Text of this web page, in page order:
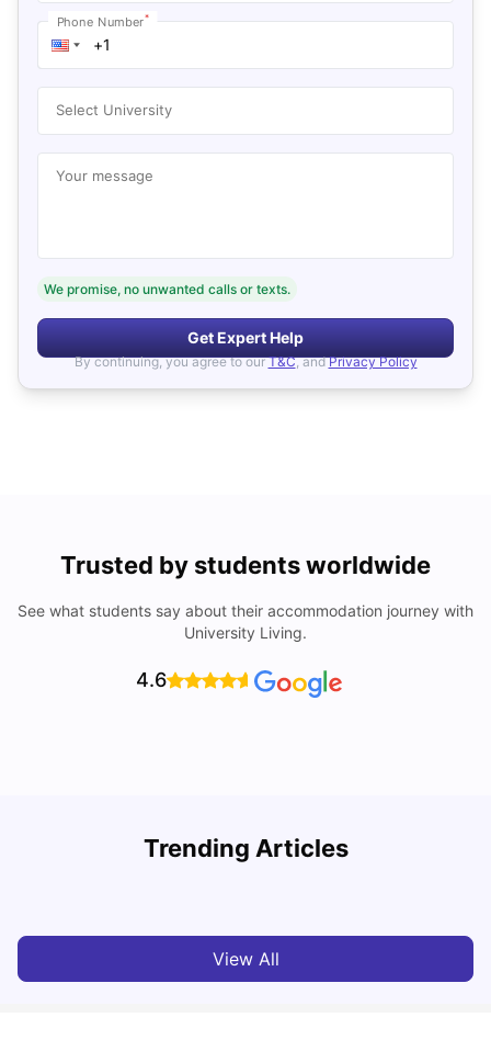
Phone Number*
Select University
Your message
We promise, no unwanted calls or texts.
Get Expert Help
By continuing, you agree to our T&C, and Privacy Policy
Trusted by students worldwide
See what students say about their accommodation journey with
University Living.
4.6
Trending Articles
Cost of Living in Denton for Students: 2026
View All